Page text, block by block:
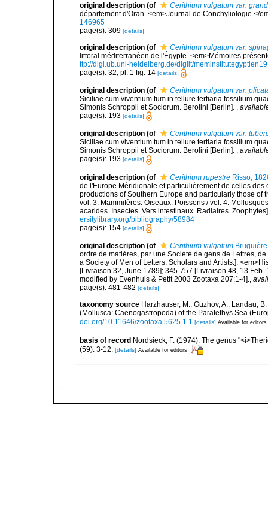
original description (of
Cerithium vulgatum var.
département d'Oran. <em>Journal de Conchyliologie.</
146965
page(s): 309 [details]
original description (of
Cerithium vulgatum var.
littoral méditerranéen de l'Égypte. <em>Mémoires
ttp://digi.ub.uni-heidelberg.de/diglit/
page(s): 32; pl. 1 fig. 14 [details]
original description (of
Cerithium vulgatum var.
Siciliae cum viventium tum in tellure tertiaria fossilium
Simonis Schroppii et Sociorum. Berolini [Berlin]. ,
page(s): 193 [details]
original description (of
Cerithium vulgatum var.
Siciliae cum viventium tum in tellure tertiaria fossilium
Simonis Schroppii et Sociorum. Berolini [Berlin]. ,
page(s): 193 [details]
original description (of Cerithium rupestre Risso,
de l'Europe Méridionale et particulièrement de celles
productions of Southern Europe and particularly those of
vol. 3. Mammifères. Oiseaux. Poissons / vol. 4.
acarides. Insectes. Vers intestinaux. Radiaires.
ersitylibrary.org/bibliography/58984
page(s): 154 [details]
original description (of Cerithium vulgatum
ordre de matières, par une Societe de gens de Lettres,
a Society of Men of Letters, Scholars and Artists.].
[Livraison 32, June 1789]; 345-757 [Livraison 48, 13
modified by Evenhuis & Petit 2003 Zootaxa 207:1-4].,
page(s): 481-482 [details]
taxonomy source Harzhauser, M.; Guzhov, A.; Landau,
(Mollusca: Caenogastropoda) of the Paratethys Sea
doi.org/10.11646/zootaxa.5625.1.1 [details] Available for editors
basis of record Nordsieck, F. (1974). The genus
(59): 3-12.
[details] Available for editors